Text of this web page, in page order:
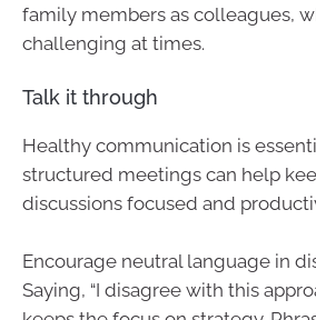
family members as colleagues,
challenging at times.
Talk it through
Healthy communication is
structured meetings can help
discussions focused and
Encourage neutral language in
Saying, “I disagree with this